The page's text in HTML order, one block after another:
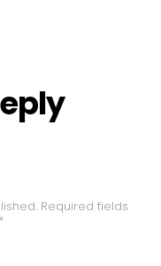
Required fields
*